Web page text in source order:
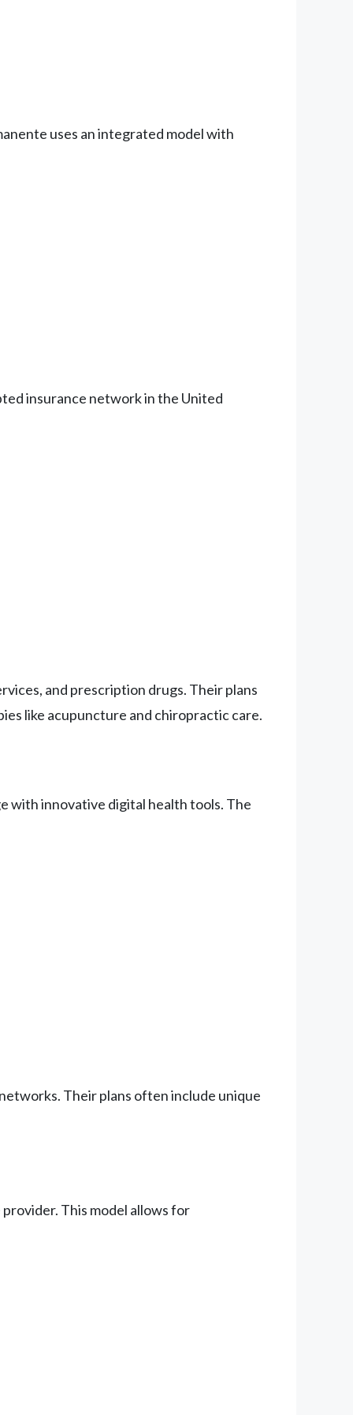
uses an integrated model with
insurance network in the United
and prescription drugs. Their plans
like acupuncture and chiropractic care.
with innovative digital health tools. The
Their plans often include unique
This model allows for